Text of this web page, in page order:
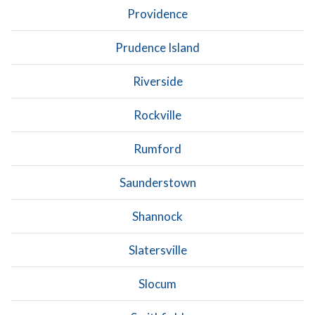
Providence
Prudence Island
Riverside
Rockville
Rumford
Saunderstown
Shannock
Slatersville
Slocum